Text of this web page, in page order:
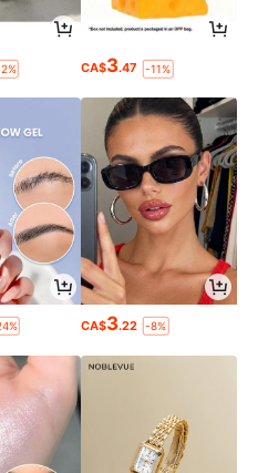
CA$3.47 -11%
CA$3.22 -8%